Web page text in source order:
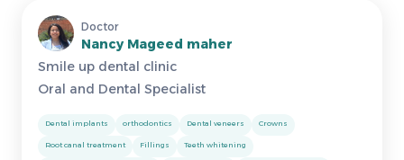
Doctor
Nancy Mageed maher
Smile up dental clinic
Oral and Dental Specialist
Dental implants orthodontics Dental veneers Crowns
Root canal treatment Fillings Teeth whitening